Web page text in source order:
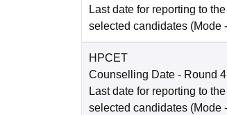
Last date for reporting to
selected candidates (Mode -
HPCET
Counselling Date - Round
Last date for reporting to
selected candidates (Mode -